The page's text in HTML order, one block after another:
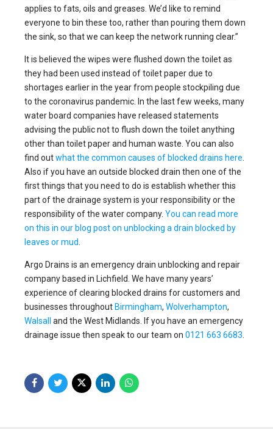
applies to fats, oils and greases. We’d like to remind
everyone to bin these too, rather than pouring them down
the sink, so that we can keep the network running clear.”
It is believed the wipes were flushed down the toilet as
they had been used instead of toilet paper due to
shortages earlier in the year from people stockpiling due
to the coronavirus pandemic. In the last few weeks, many
water board companies have released statements
advising the public not to flush down the toilet anything
other than toilet paper and human waste. You can also
find outwhat the common causes of blocked drains here
Also if you have an outside blocked drain then one of the
first things that you need to do is establish whether this
part of the drainage system is your responsibility or the
responsibility of the water company. You can read more
on this in our blog post on unblocking a drain blocked by
leaves or mud
Argo Drains is an emergency drain unblocking and repair
company based in Lichfield. We have many years’
experience of clearing blocked drains for customers and
businesses throughout Birmingham, Wolverhampton,
Walsall
and the West Midlands. If you have an emergency
drainage issue then speak to our team on 0121 663 6683